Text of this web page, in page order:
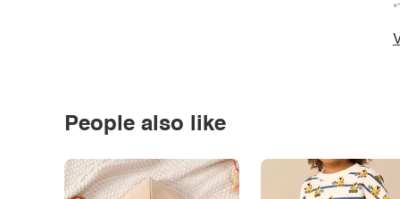
People also like